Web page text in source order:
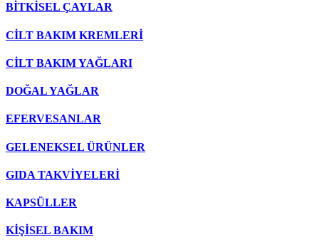
BİTKİSEL ÇAYLAR
CİLT BAKIM KREMLERİ
CİLT BAKIM YAĞLARI
DOĞAL YAĞLAR
EFERVESANLAR
GELENEKSEL ÜRÜNLER
GIDA TAKVİYELERİ
KAPSÜLLER
KİŞİSEL BAKIM